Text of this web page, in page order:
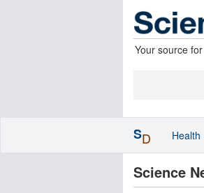
Your source
Science
SD Health